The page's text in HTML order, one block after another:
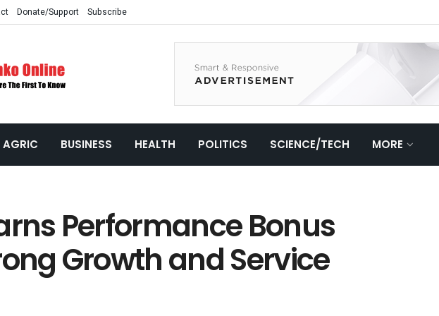
Donate/Support Subscribe
AGRIC BUSINESS HEALTH POLITICS SCIENCE/TECH MORE
Performance Bonus
Growth and Service